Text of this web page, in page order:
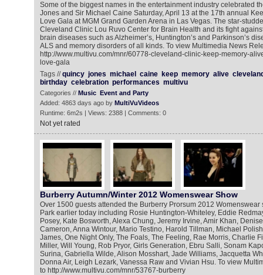
Some of the biggest names in the entertainment industry celebrated
Jones and Sir Michael Caine Saturday, April 13 at the 17th annual
Love Gala at MGM Grand Garden Arena in Las Vegas. The star-
Cleveland Clinic Lou Ruvo Center for Brain Health and its fight
brain diseases such as Alzheimer’s, Huntington’s and Parkinson’s
ALS and memory disorders of all kinds. To view Multimedia News
http://www.multivu.com/mnr/60778-cleveland-clinic-keep-memory-
love-gala
Tags //quincy jones michael caine keep memory alive
birthday celebration performances multivu
Categories // Music Event and Party
Added: 4863 days ago by MultiVuVideos
Runtime: 6m2s | Views: 2388 | Comments: 0
Not yet rated
Burberry Autumn/Winter 2012 Womenswear Show
Over 1500 guests attended the Burberry Prorsum 2012 Womenswear
Park earlier today including Rosie Huntington-Whiteley, Eddie
Posey, Kate Bosworth, Alexa Chung, Jeremy Irvine, Amir Khan,
Cameron, Anna Wintour, Mario Testino, Harold Tillman, Michael
James, One Night Only, The Foals, The Feeling, Rae Morris, Charlie
Miller, Will Young, Rob Pryor, Girls Generation, Ebru Salli, Sonam
Surina, Gabriella Wilde, Alison Mosshart, Jade Williams, Jacquetta
Donna Air, Leigh Lezark, Vanessa Raw and Vivian Hsu. To view
to http://www.multivu.com/mnr/53767-burberry